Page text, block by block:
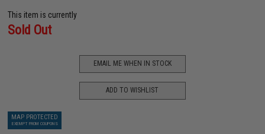
This item is currently
Sold Out
EMAIL ME WHEN IN STOCK
ADD TO WISHLIST
MAP PROTECTED
EXEMPT FROM COUPONS